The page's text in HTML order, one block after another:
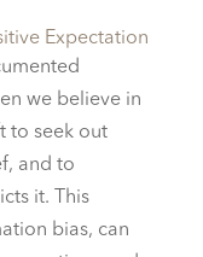
Expectation
we believe in
to seek out
and to
it. This
bias, can